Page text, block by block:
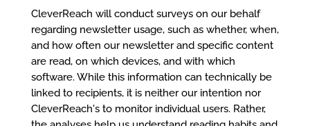
CleverReach will conduct surveys on our behalf
regarding newsletter usage, such as whether, when,
and how often our newsletter and specific content
are read, on which devices, and with which
software. While this information can technically be
linked to recipients, it is neither our intention nor
CleverReach's to monitor individual users. Rather,